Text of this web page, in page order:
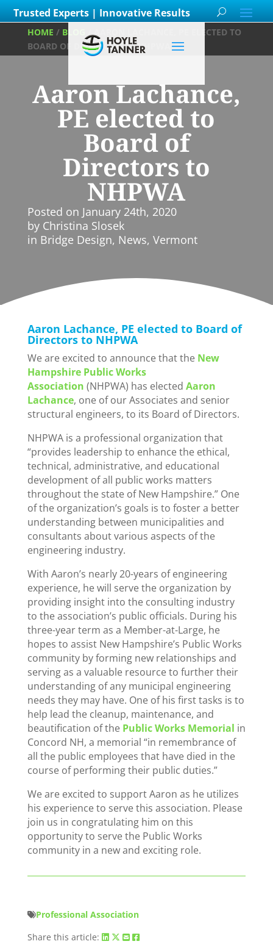
Trusted Experts | Innovative Results
HOME / BLOG /AARON LACHANCE, PE ELECTED TO
BOARD OF DIRECTORS TO NHPWA
Aaron Lachance,
PE elected to
Board of
Directors to
NHPWA
Posted on January 24th, 2020
by Christina Slosek
in Bridge Design, News, Vermont
Aaron Lachance, PE elected to Board of
Directors to NHPWA
We are excited to announce that the New
Hampshire Public Works
Association (NHPWA) has elected Aaron
Lachance, one of our Associates and senior
structural engineers, to its Board of Directors.
NHPWA is a professional organization that
“provides leadership to enhance the ethical,
technical, administrative, and educational
development of all public works matters
throughout the state of New Hampshire.” One
of the organization’s goals is to foster a better
understanding between municipalities and
consultants about various aspects of the
engineering industry.
With Aaron’s nearly 20-years of engineering
experience, he will serve the organization by
providing insight into the consulting industry
to the association’s public officials. During his
three-year term as a Member-at-Large, he
hopes to assist New Hampshire’s Public Works
community by forming new relationships and
serving as a valuable resource to further their
understanding of any municipal engineering
needs they may have. One of his first tasks is to
help lead the cleanup, maintenance, and
beautification of the Public Works Memorial in
Concord NH, a memorial “in remembrance of
all the public employees that have died in the
course of performing their public duties.”
We are excited to support Aaron as he utilizes
his experience to serve this association. Please
join us in congratulating him on this
opportunity to serve the Public Works
community in a new and exciting role.
Professional Association
Share this article: